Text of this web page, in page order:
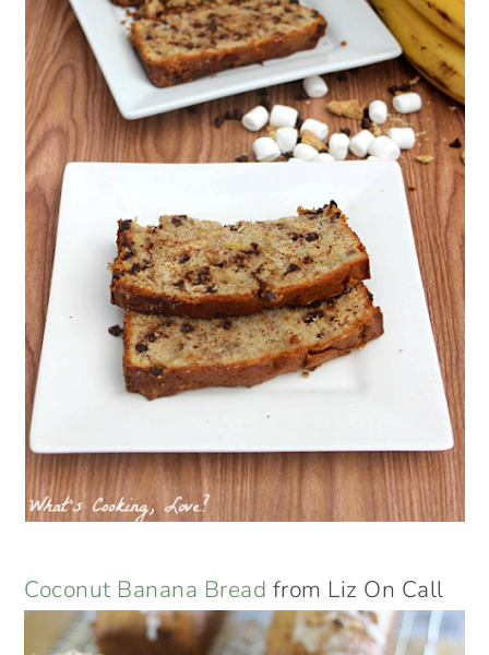
Coconut Banana Bread from Liz On Call